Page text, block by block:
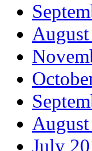
July